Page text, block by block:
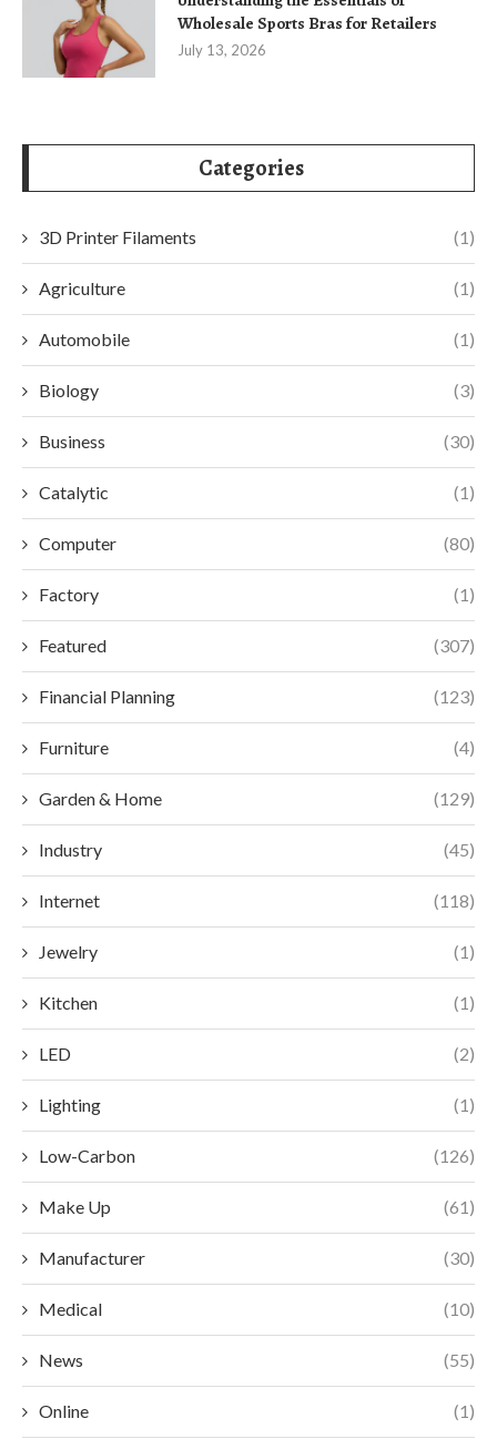
Wholesale Sports Bras for Retailers
July 13, 2026
Categories
3D Printer Filaments (1)
Agriculture (1)
Automobile (1)
Biology (3)
Business (30)
Catalytic (1)
Computer (80)
Factory (1)
Featured (307)
Financial Planning (123)
Furniture (4)
Garden & Home (129)
Industry (45)
Internet (118)
Jewelry (1)
Kitchen (1)
LED (2)
Lighting (1)
Low-Carbon (126)
Make Up (61)
Manufacturer (30)
Medical (10)
News (55)
Online (1)